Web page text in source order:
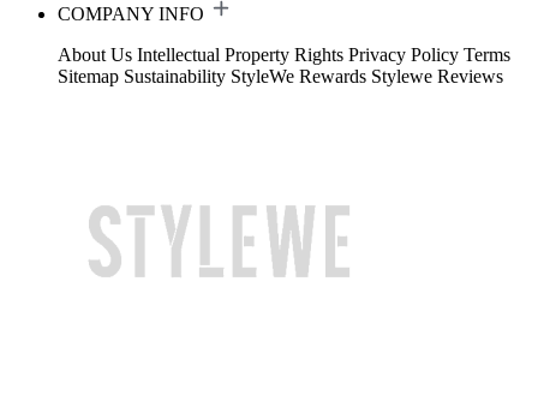
COMPANY INFO
About Us Intellectual Property Rights Privacy Policy Terms
Sitemap Sustainability StyleWe Rewards Stylewe Reviews